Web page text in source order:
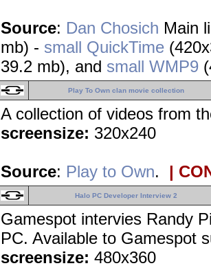
Source: Dan Chosich Main
mb) - small QuickTime
39.2 mb), and small WMP9
Play To Own clan movie collection
A collection of videos from
screensize: 320x240
Source: Play to Own. |
Halo PC Developer Interview 2
Gamespot intervies Randy
PC. Available to Gamespot
screensize: 480x360